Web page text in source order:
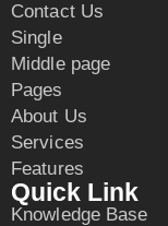
Contact Us
Single
Middle page
Pages
About Us
Services
Features
Quick Link
Knowledge Base